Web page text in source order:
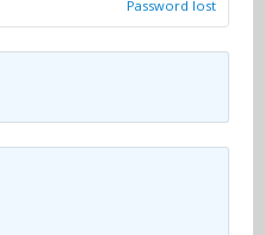
Password lost